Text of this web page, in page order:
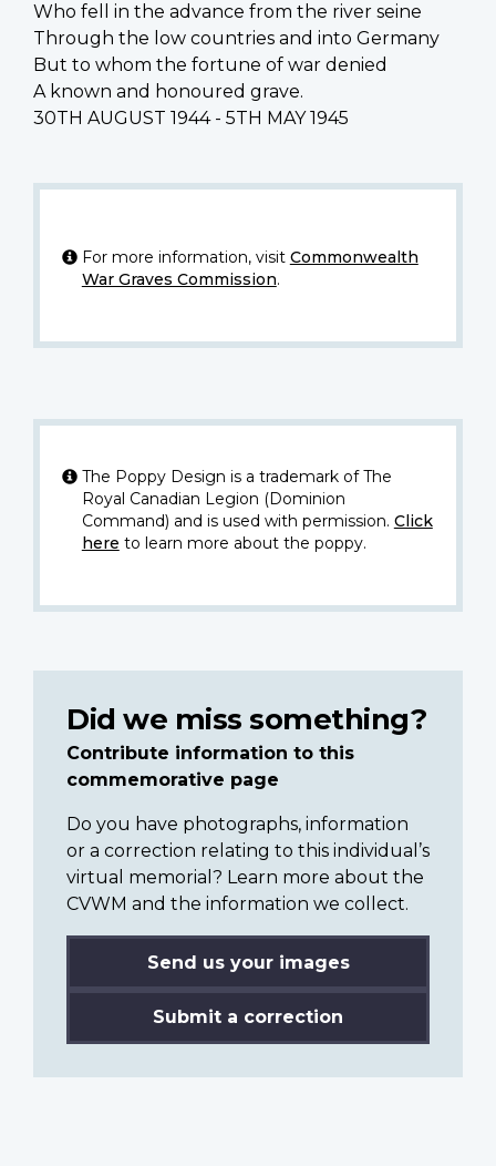
Who fell in the advance from the river seine
Through the low countries and into Germany
But to whom the fortune of war denied
A known and honoured grave.
30TH AUGUST 1944 - 5TH MAY 1945
For more information, visit Commonwealth
War Graves Commission.
The Poppy Design is a trademark of The
Royal Canadian Legion (Dominion
Command) and is used with permission. Click
here to learn more about the poppy.
Did we miss something?
Contribute information to this
commemorative page
Do you have photographs, information
or a correction relating to this individual’s
virtual memorial? Learn more about the
CVWM and the information we collect.
Send us your images
Submit a correction